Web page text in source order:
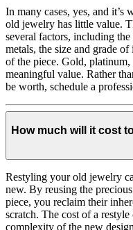
In many cases, yes, and
old jewelry has little value.
several factors, including
metals, the size and grade
of the piece. Gold,
meaningful value. Rather
be worth, schedule a
How much will it cost
Restyling your old jewelry
new. By reusing the
piece, you reclaim their
scratch. The cost of a
complexity of the new